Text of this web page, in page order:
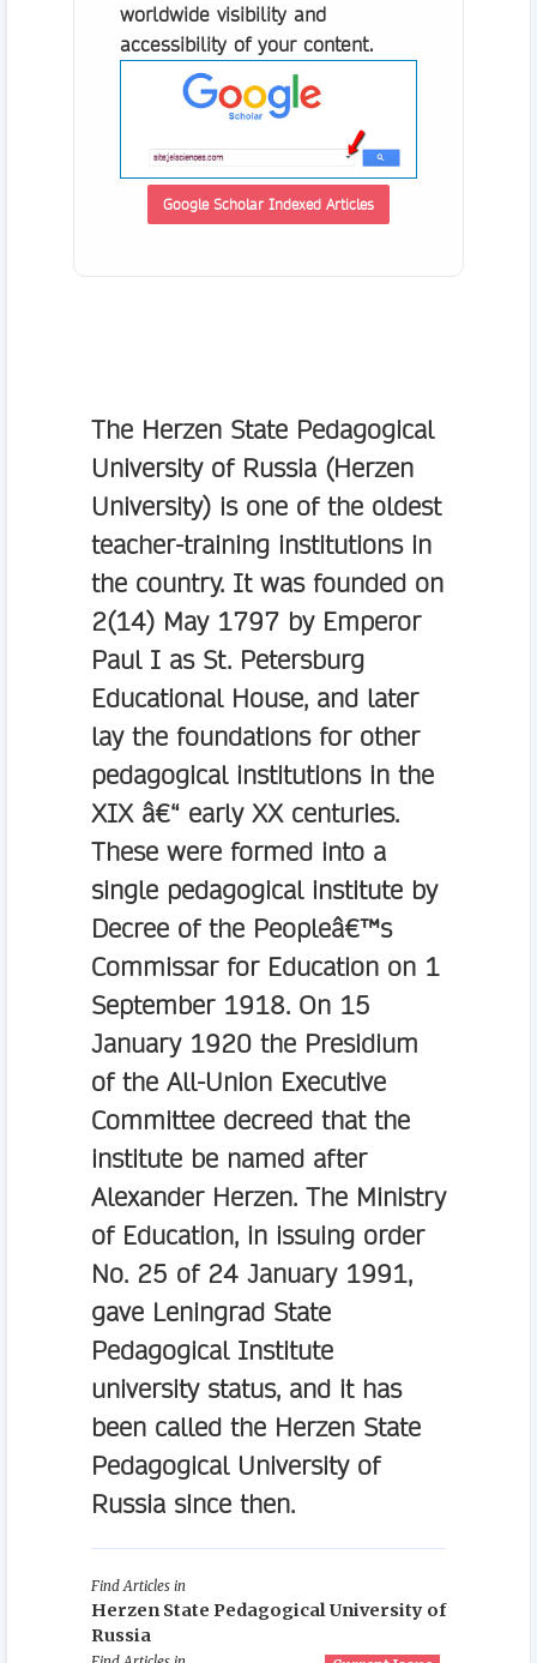
worldwide visibility and
accessibility of your content.
Google Scholar Indexed Articles
The Herzen State Pedagogical
University of Russia (Herzen
University) is one of the oldest
teacher-training institutions in
the country. It was founded on
2(14) May 1797 by Emperor
Paul I as St. Petersburg
Educational House, and later
lay the foundations for other
pedagogical institutions in the
XIX â€“ early XX centuries.
These were formed into a
single pedagogical institute by
Decree of the Peopleâ€™s
Commissar for Education on 1
September 1918. On 15
January 1920 the Presidium
of the All-Union Executive
Committee decreed that the
institute be named after
Alexander Herzen. The Ministry
of Education, in issuing order
No. 25 of 24 January 1991,
gave Leningrad State
Pedagogical Institute
university status, and it has
been called the Herzen State
Pedagogical University of
Russia since then.
Find Articles in
Herzen State Pedagogical University of
Russia